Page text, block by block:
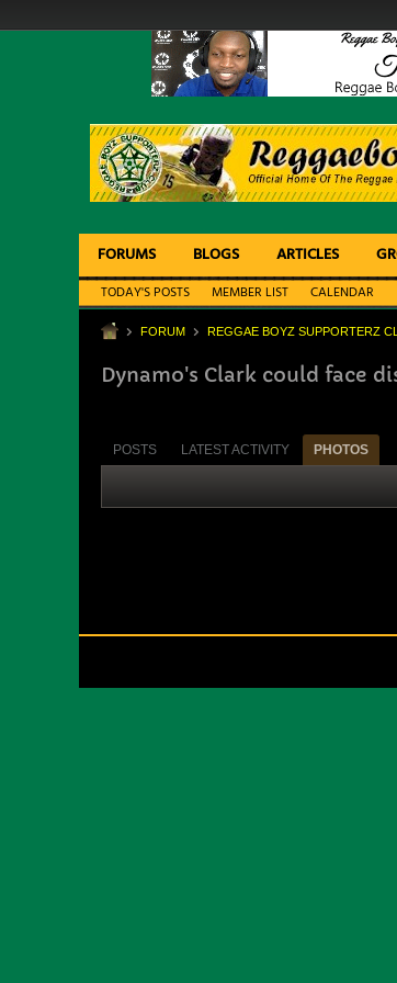
FORUMS BLOGS ARTICLES
TODAY'S POSTS MEMBER LIST CALENDAR
FORUM REGGAE BOYZ SUPPORTERZ
Dynamo's Clark could face
POSTS LATEST ACTIVITY PHOTOS